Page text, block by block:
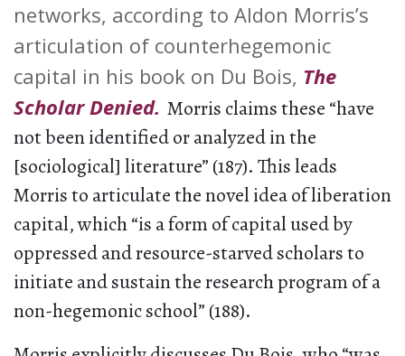
networks, according to Aldon Morris’s
articulation of counterhegemonic
capital in his book on Du Bois, The
Scholar Denied. Morris claims these “have
not been identified or analyzed in the
[sociological] literature” (187). This leads
Morris to articulate the novel idea of liberation
capital, which “is a form of capital used by
oppressed and resource-starved scholars to
initiate and sustain the research program of a
non-hegemonic school” (188).